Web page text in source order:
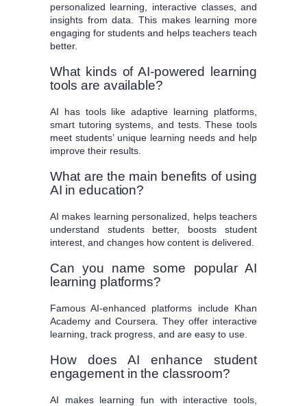
personalized learning, interactive classes, and
insights from data. This makes learning more
engaging for students and helps teachers teach
better.
What kinds of AI-powered learning
tools are available?
AI has tools like adaptive learning platforms,
smart tutoring systems, and tests. These tools
meet students’ unique learning needs and help
improve their results.
What are the main benefits of using
AI in education?
AI makes learning personalized, helps teachers
understand students better, boosts student
interest, and changes how content is delivered.
Can you name some popular AI
learning platforms?
Famous AI-enhanced platforms include Khan
Academy and Coursera. They offer interactive
learning, track progress, and are easy to use.
How does AI enhance student
engagement in the classroom?
AI makes learning fun with interactive tools,